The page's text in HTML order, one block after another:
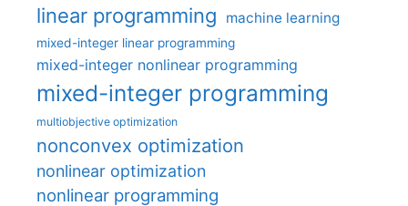
linear programming machine learning
mixed-integer linear programming
mixed-integer nonlinear programming
mixed-integer programming
multiobjective optimization
nonconvex optimization
nonlinear optimization
nonlinear programming